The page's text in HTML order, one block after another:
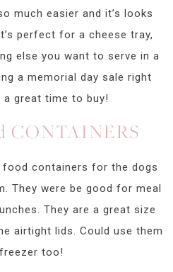
much easier and it’s looks
perfect for a cheese tray,
else you want to serve in a
a memorial day sale right
a great time to buy!
CONTAINERS
food containers for the dogs
They were be good for meal
They are a great size
airtight lids. Could use them
too!